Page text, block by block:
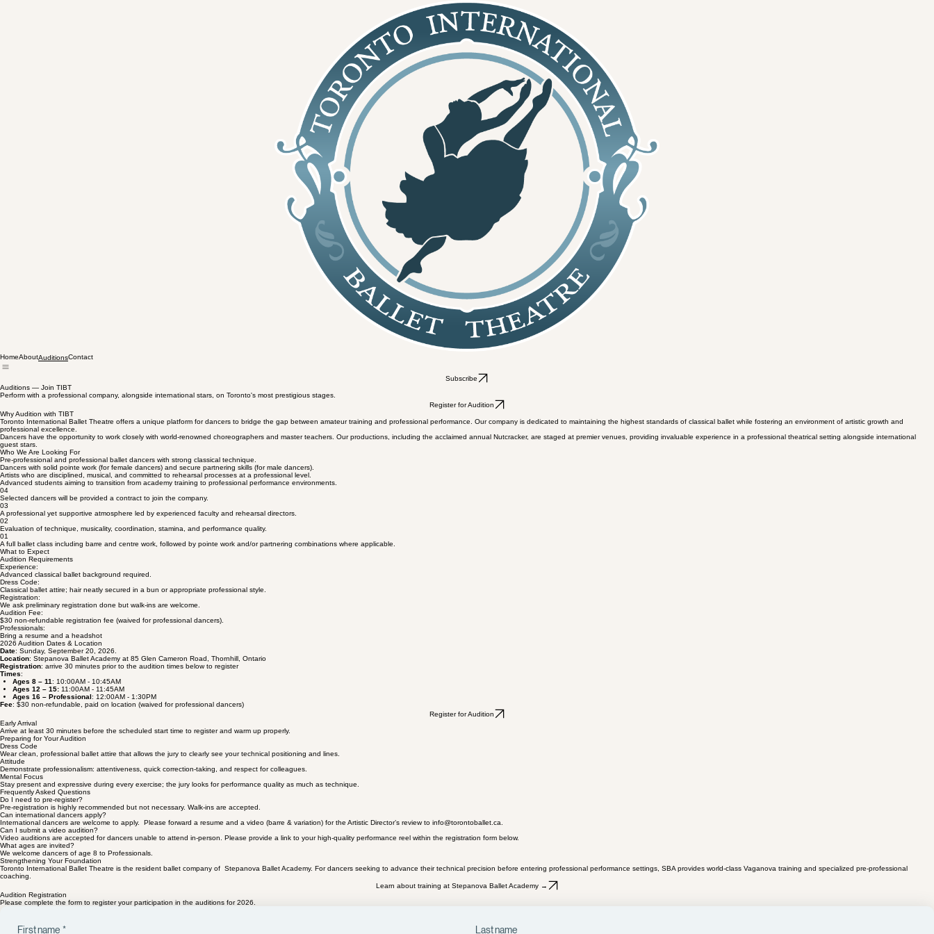
Perform with a professional company, alongside international stars, on Toronto's most prestigious stages.
Register for Audition
Why Audition with TIBT
Toronto International Ballet Theatre offers a unique platform for dancers to bridge the gap between amateur training and professional performance. Our company is dedicated to maintaining the highest standards of classical ballet while fostering an environment of artistic growth and
professional excellence.
Dancers have the opportunity to work closely with world-renowned choreographers and master teachers. Our productions, including the acclaimed annual Nutcracker, are staged at premier venues, providing invaluable experience in a professional theatrical setting alongside international
guest stars.
Who We Are Looking For
Pre-professional and professional ballet dancers with strong classical technique.
Dancers with solid pointe work (for female dancers) and secure partnering skills (for male dancers).
Artists who are disciplined, musical, and committed to rehearsal processes at a professional level.
Advanced students aiming to transition from academy training to professional performance environments.
04
Selected dancers will be provided a contract to join the company.
03
A professional yet supportive atmosphere led by experienced faculty and rehearsal directors.
02
Evaluation of technique, musicality, coordination, stamina, and performance quality.
01
A full ballet class including barre and centre work, followed by pointe work and/or partnering combinations where applicable.
What to Expect
Audition Requirements
Experience:
Advanced classical ballet background required.
Dress Code:
Classical ballet attire; hair neatly secured in a bun or appropriate professional style.
Registration:
We ask preliminary registration done but walk-ins are welcome.
Audition Fee:
$30 non-refundable registration fee (waived for professional dancers).
Professionals:
Bring a resume and a headshot
2026 Audition Dates & Location
Date: Sunday, September 20, 2026.
Location
Registration: arrive 30 minutes prior to the audition times below to register
Times:
Ages 8 – 11: 10:00AM - 10:45AM
Ages 12 – 15:11:00AM - 11:45AM
Fee : $30 non-refundable, paid on location (waived for professional dancers)
Early Arrival
Arrive at least 30 minutes before the scheduled start time to register and warm up properly.
Preparing for Your Audition
Dress Code
Wear clean, professional ballet attire that allows the jury to clearly see your technical positioning and lines.
Attitude
Demonstrate professionalism: attentiveness, quick correction-taking, and respect for colleagues.
Mental Focus
Stay present and expressive during every exercise; the jury looks for performance quality as much as technique.
Frequently Asked Questions
Do I need to pre-register?
Pre-registration is highly recommended but not necessary. Walk-ins are accepted.
Can international dancers apply?
International dancers are welcome to apply. Please forward a resume and a video (barre & variation) for the Artistic Director’s review to info@torontoballet.ca.
Can I submit a video audition?
Video auditions are accepted for dancers unable to attend in-person. Please provide a link to your high-quality performance reel within the registration form below.
What ages are invited?
We welcome dancers of age 8 to Professionals.
Strengthening Your Foundation
Toronto International Ballet Theatre is the resident ballet company of Stepanova Ballet Academy. For dancers seeking to advance their technical precision before entering professional performance settings, SBA provides world-class Vaganova training and specialized pre-professional
coaching.